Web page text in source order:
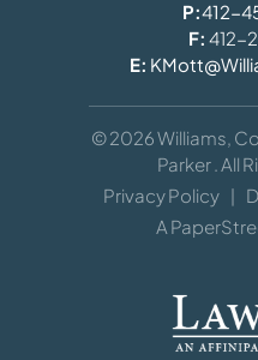
P:412-
F: 412-
E:
© 2026Williams,
Parker. All
Privacy Policy
A